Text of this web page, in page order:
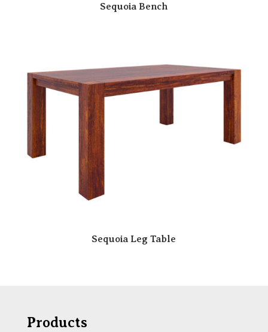
Sequoia Bench
Sequoia Leg Table
Products